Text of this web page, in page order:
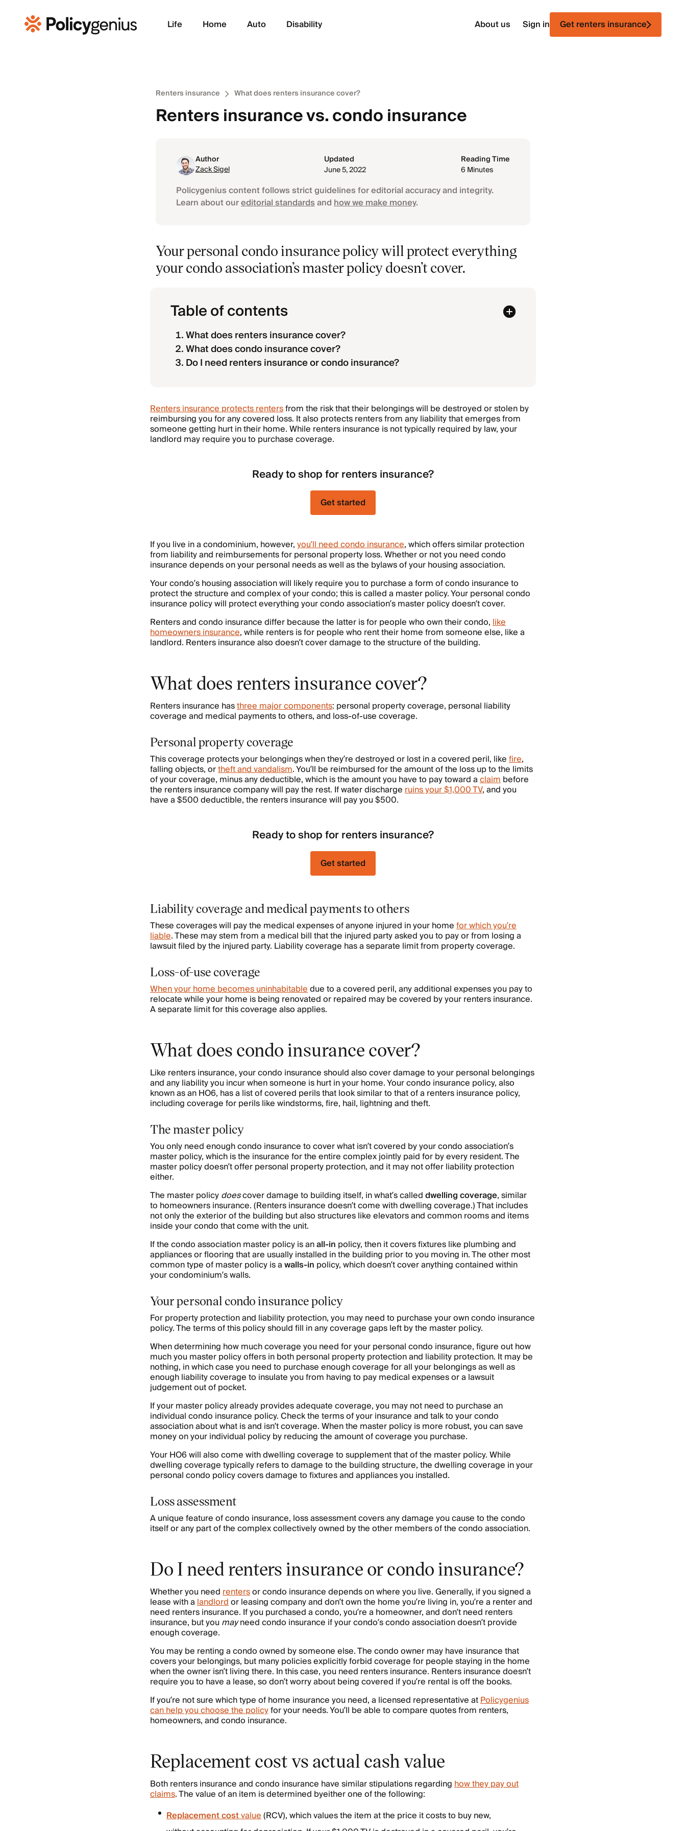
Life Home Auto Disability About us Sign in Get renters insurance
Renters insurance What does renters insurance cover?
Renters insurance vs. condo insurance
Author
Zack Sigel
Updated
June 5, 2022
Reading Time
6 Minutes
Policygenius content follows strict guidelines for editorial accuracy and integrity.
Learn about oureditorial standardsandhow we make money.
Your personal condo insurance policy will protect everything
your condo association’s master policy doesn’t cover.
Table of contents
What does renters insurance cover?
What does condo insurance cover?
Do I need renters insurance or condo insurance?
Renters insurance protects rentersfrom the risk that their belongings will be destroyed or stolen by
reimbursing you for any covered loss. It also protects renters from any liability that emerges from
someone getting hurt in their home. While renters insurance is not typically required by law, your
landlord may require you to purchase coverage.
Ready to shop for renters insurance?
Get started
If you live in a condominium, however,you’ll need condo insurance, which offers similar protection
from liability and reimbursements for personal property loss. Whether or not you need condo
insurance depends on your personal needs as well as the bylaws of your housing association.
Your condo’s housing association will likely require you to purchase a form of condo insurance to
protect the structure and complex of your condo; this is called a master policy. Your personal condo
insurance policy will protect everything your condo association’s master policy doesn’t cover.
Renters and condo insurance differ because the latter is for people who own their condo,like
homeowners insurance, while renters is for people who rent their home from someone else, like a
landlord. Renters insurance also doesn’t cover damage to the structure of the building.
What does renters insurance cover?
Renters insurance hasthree major components: personal property coverage, personal liability
coverage and medical payments to others, and loss-of-use coverage.
Personal property coverage
This coverage protects your belongings when they’re destroyed or lost in a covered peril, likefire,
falling objects, ortheft and vandalism. You’ll be reimbursed for the amount of the loss up to the limits
of your coverage, minus any deductible, which is the amount you have to pay toward aclaimbefore
the renters insurance company will pay the rest. If water dischargeruins your $1,000 TV, and you
have a $500 deductible, the renters insurance will pay you $500.
Ready to shop for renters insurance?
Get started
Liability coverage and medical payments to others
These coverages will pay the medical expenses of anyone injured in your homefor which you’re
liable. These may stem from a medical bill that the injured party asked you to pay or from losing a
lawsuit filed by the injured party. Liability coverage has a separate limit from property coverage.
Loss-of-use coverage
When your home becomes uninhabitabledue to a covered peril, any additional expenses you pay to
relocate while your home is being renovated or repaired may be covered by your renters insurance.
A separate limit for this coverage also applies.
What does condo insurance cover?
Like renters insurance, your condo insurance should also cover damage to your personal belongings
and any liability you incur when someone is hurt in your home. Your condo insurance policy, also
known as an HO6, has a list of covered perils that look similar to that of a renters insurance policy,
including coverage for perils like windstorms, fire, hail, lightning and theft.
The master policy
You only need enough condo insurance to cover what isn’t covered by your condo association’s
master policy, which is the insurance for the entire complex jointly paid for by every resident. The
master policy doesn’t offer personal property protection, and it may not offer liability protection
either.
The master policydoescover damage to building itself, in what’s calleddwelling coverage, similar
to homeowners insurance. (Renters insurance doesn’t come with dwelling coverage.) That includes
not only the exterior of the building but also structures like elevators and common rooms and items
inside your condo that come with the unit.
If the condo association master policy is anall-in policy, then it covers fixtures like plumbing and
appliances or flooring that are usually installed in the building prior to you moving in. The other most
common type of master policy is awalls-in policy, which doesn’t cover anything contained within
your condominium’s walls.
Your personal condo insurance policy
For property protection and liability protection, you may need to purchase your own condo insurance
policy. The terms of this policy should fill in any coverage gaps left by the master policy.
When determining how much coverage you need for your personal condo insurance, figure out how
much you master policy offers in both personal property protection and liability protection. It may be
nothing, in which case you need to purchase enough coverage for all your belongings as well as
enough liability coverage to insulate you from having to pay medical expenses or a lawsuit
judgement out of pocket.
If your master policy already provides adequate coverage, you may not need to purchase an
individual condo insurance policy. Check the terms of your insurance and talk to your condo
association about what is and isn’t coverage. When the master policy is more robust, you can save
money on your individual policy by reducing the amount of coverage you purchase.
Your HO6 will also come with dwelling coverage to supplement that of the master policy. While
dwelling coverage typically refers to damage to the building structure, the dwelling coverage in your
personal condo policy covers damage to fixtures and appliances you installed.
Loss assessment
A unique feature of condo insurance, loss assessment covers any damage you cause to the condo
itself or any part of the complex collectively owned by the other members of the condo association.
Do I need renters insurance or condo insurance?
Whether you needrentersor condo insurance depends on where you live. Generally, if you signed a
lease with alandlordor leasing company and don’t own the home you’re living in, you’re a renter and
need renters insurance. If you purchased a condo, you’re a homeowner, and don’t need renters
insurance, but you mayneed condo insurance if your condo’s condo association doesn’t provide
enough coverage.
You may be renting a condo owned by someone else. The condo owner may have insurance that
covers your belongings, but many policies explicitly forbid coverage for people staying in the home
when the owner isn’t living there. In this case, you need renters insurance. Renters insurance doesn’t
require you to have a lease, so don’t worry about being covered if you’re rental is off the books.
If you’re not sure which type of home insurance you need, a licensed representative atPolicygenius
can help you choose the policyfor your needs. You’ll be able to compare quotes from renters,
homeowners, and condo insurance.
Replacement cost vs actual cash value
Both renters insurance and condo insurance have similar stipulations regardinghow they pay out
claims. The value of an item is determined byeither one of the following:
Replacement costvalue(RCV), which values the item at the price it costs to buy new,